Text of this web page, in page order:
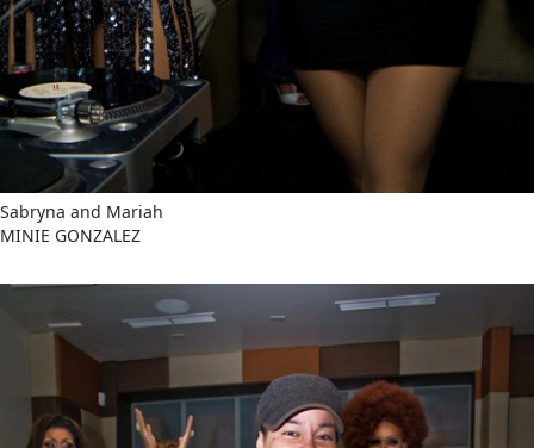
Sabryna and Mariah
MINIE GONZALEZ